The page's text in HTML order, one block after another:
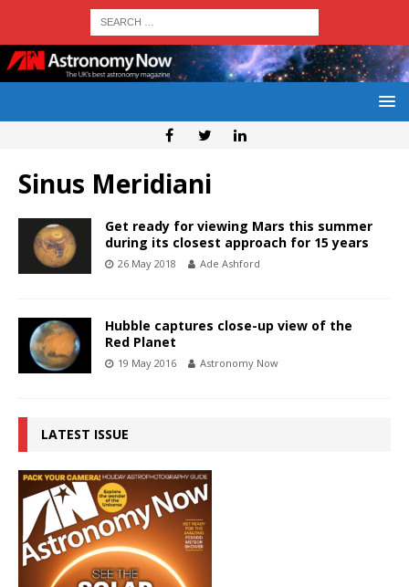
Sinus Meridiani
Get ready for viewing Mars this summer
during its closest approach for 15 years
26 May 2018 Ade Ashford
Hubble captures close-up view of the
Red Planet
19 May 2016 Astronomy Now
LATEST ISSUE